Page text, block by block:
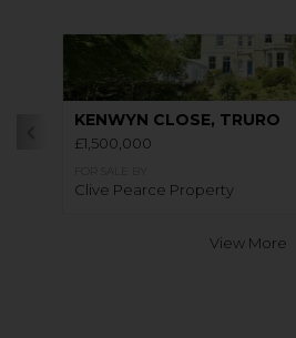
KENWYN CLOSE, TRURO
£1,500,000
Clive Pearce Property
View More